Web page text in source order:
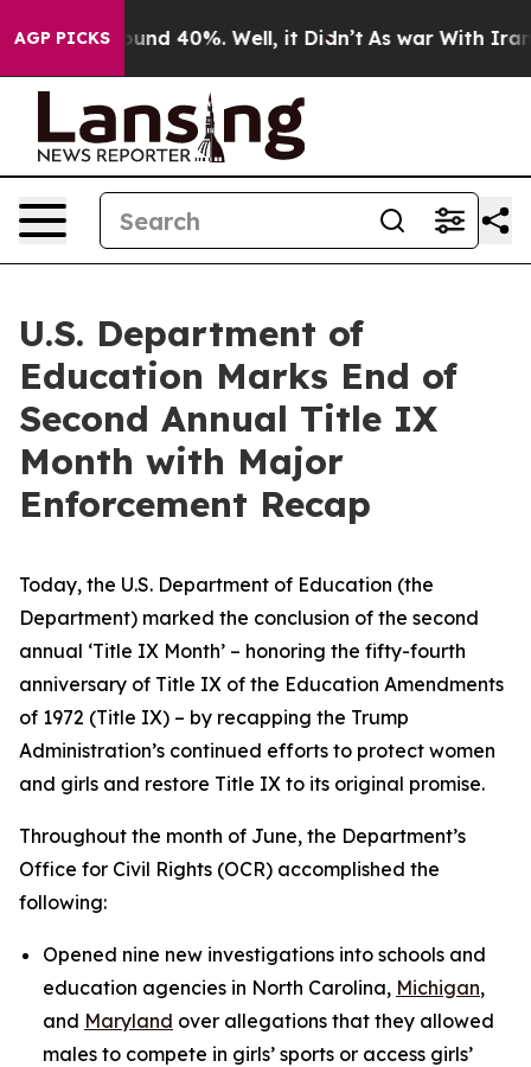
AGP PICKSAround 40%. Well, it Didn’t As war With Iran
U.S. Department of
Education Marks End of
Second Annual Title IX
Month with Major
Enforcement Recap
Today, the U.S. Department of Education (the
Department) marked the conclusion of the second
annual ‘Title IX Month’ – honoring the fifty-fourth
anniversary of Title IX of the Education Amendments
of 1972 (Title IX) – by recapping the Trump
Administration’s continued efforts to protect women
and girls and restore Title IX to its original promise.
Throughout the month of June, the Department’s
Office for Civil Rights (OCR) accomplished the
following:
Opened nine new investigations into schools and
education agencies in North Carolina, Michigan,
and Maryland over allegations that they allowed
males to compete in girls’ sports or access girls’